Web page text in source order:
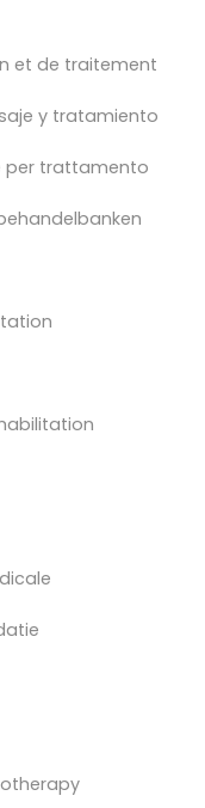
et de traitement
y tratamiento
per trattamento